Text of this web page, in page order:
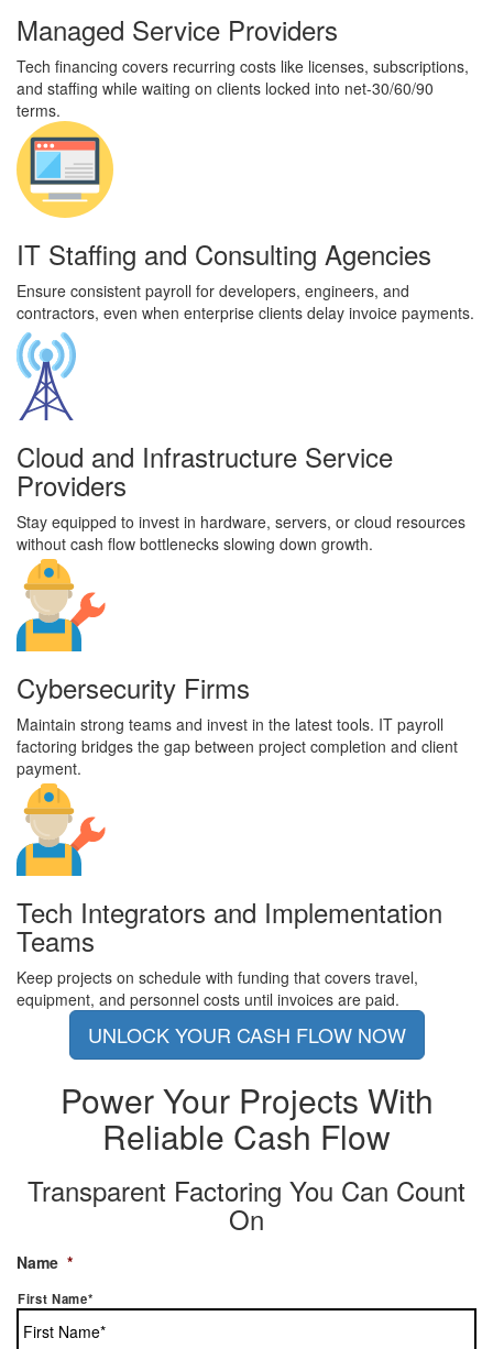
Managed Service Providers
Tech financing covers recurring costs like licenses, subscriptions,
and staffing while waiting on clients locked into net-30/60/90
terms.
IT Staffing and Consulting Agencies
Ensure consistent payroll for developers, engineers, and
contractors, even when enterprise clients delay invoice payments.
Cloud and Infrastructure Service
Providers
Stay equipped to invest in hardware, servers, or cloud resources
without cash flow bottlenecks slowing down growth.
Cybersecurity Firms
Maintain strong teams and invest in the latest tools. IT payroll
factoring bridges the gap between project completion and client
payment.
Tech Integrators and Implementation
Teams
Keep projects on schedule with funding that covers travel,
equipment, and personnel costs until invoices are paid.
UNLOCK YOUR CASH FLOW NOW
Power Your Projects With
Reliable Cash Flow
Transparent Factoring You Can Count
On
Name *
First Name*